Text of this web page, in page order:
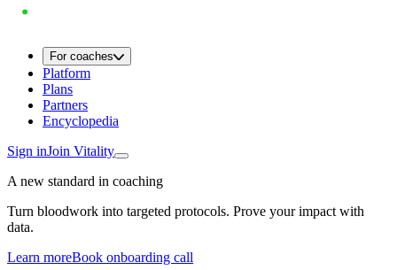
For coaches
Platform
Plans
Partners
Encyclopedia
Sign inJoin Vitality
A new standard in coaching
Turn bloodwork into targeted protocols. Prove your impact with
data.
Learn moreBook onboarding call